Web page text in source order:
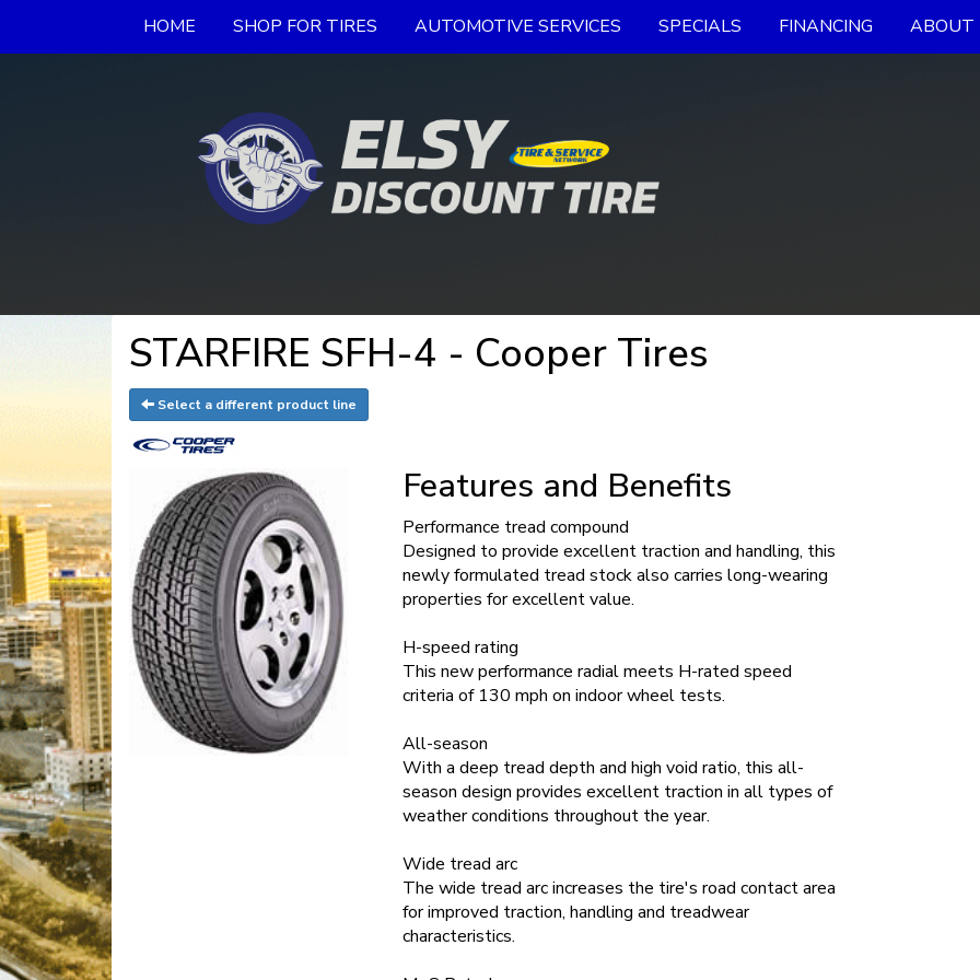
HOME SHOP FOR TIRES AUTOMOTIVE SERVICES SPECIALS FINANCING ABOUT
STARFIRE SFH-4 - Cooper Tires
Select a different product line
Features and Benefits
Performance tread compound
Designed to provide excellent traction and handling, this
newly formulated tread stock also carries long-wearing
properties for excellent value.
H-speed rating
This new performance radial meets H-rated speed
criteria of 130 mph on indoor wheel tests.
All-season
With a deep tread depth and high void ratio, this all-
season design provides excellent traction in all types of
weather conditions throughout the year.
Wide tread arc
The wide tread arc increases the tire's road contact area
for improved traction, handling and treadwear
characteristics.